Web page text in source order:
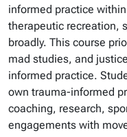
informed practice
therapeutic recreation,
broadly. This course
mad studies, and
informed practice.
own trauma-informed
coaching, research,
engagements with